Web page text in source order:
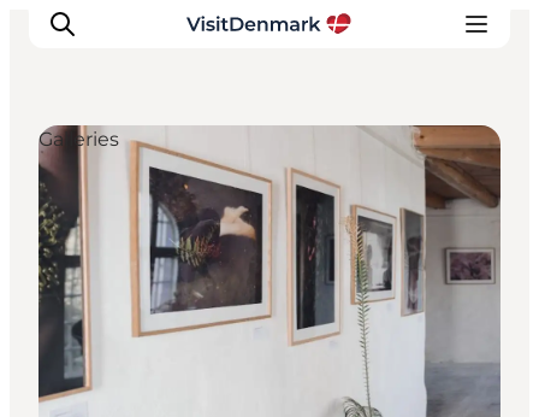
Inspiratie
Bestemmingen
Wat te doen
Accommodaties
Plan je reis
Galleries